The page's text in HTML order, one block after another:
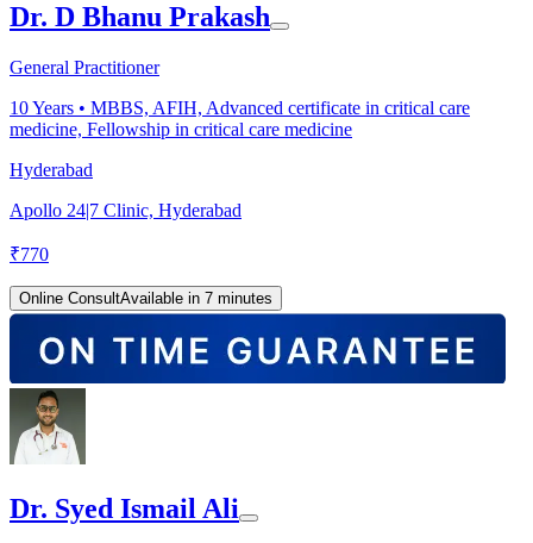
Dr. D Bhanu Prakash
General Practitioner
10Years • MBBS, AFIH, Advanced certificate in critical care
medicine, Fellowship in critical care medicine
Hyderabad
Apollo 24|7 Clinic, Hyderabad
₹770
Online ConsultAvailable in 7 minutes
Dr. Syed Ismail Ali